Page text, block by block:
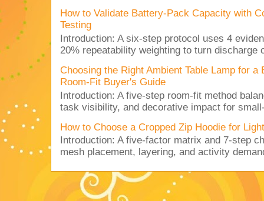
How to Validate Battery-Pack Capacity with
Testing
Introduction: A six-step protocol uses 4
20% repeatability weighting to turn discharge
Choosing the Right Ambient Table Lamp for a
Room-Fit Buyer's Guide
Introduction: A five-step room-fit method
task visibility, and decorative impact for
How to Choose a Cropped Zip Hoodie for
Introduction: A five-factor matrix and 7-step
mesh placement, layering, and activity